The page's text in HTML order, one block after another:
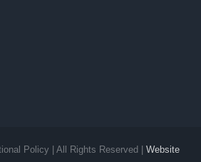
Policy | All Rights Reserved | Website